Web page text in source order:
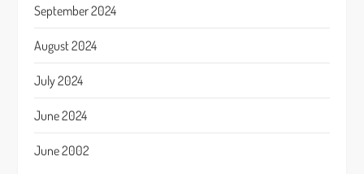
September 2024
August 2024
July 2024
June 2024
June 2002